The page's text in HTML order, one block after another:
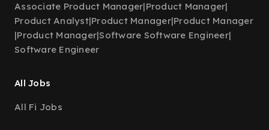
Associate Product Manager|Product Manager|
Product Analyst|Product Manager|Product Manager
|Product Manager|Software Software Engineer|
Software Engineer
All Jobs
All Fi Jobs